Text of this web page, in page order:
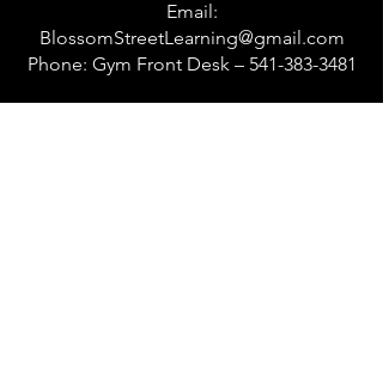
Email:
BlossomStreetLearning@gmail.com
Phone: Gym Front Desk – 541-383-3481